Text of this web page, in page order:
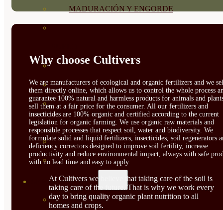
MADURACIÓN Y ENGORDE
ÁCIDOS HÚMICOS
MATERIAS PRIMAS
PROTECCIÓN CULTIVOS Y
PLANTAS
PLANTAS INTERIOR
GROWPUNCH
SEMILLAS
VER TODAS
Why choose Cultivers
We are manufacturers of ecological and organic fertilizers and we
them directly online, which allows us to control the whole process
guarantee 100% natural and harmless products for animals and
sell them at a fair price for the consumer. All our fertilizers and
insecticides are 100% organic and certified according to the current
legislation for organic farming. We use organic raw materials and
responsible processes that respect soil, water and biodiversity. We
formulate solid and liquid fertilizers, insecticides, soil regenerators
deficiency correctors designed to improve soil fertility, increase
productivity and reduce environmental impact, always with safe
with no lead time and easy to apply.
At Cultivers we believe that taking care of the soil is
taking care of the future. That is why we work every
day to bring quality organic plant nutrition to all
homes and crops.